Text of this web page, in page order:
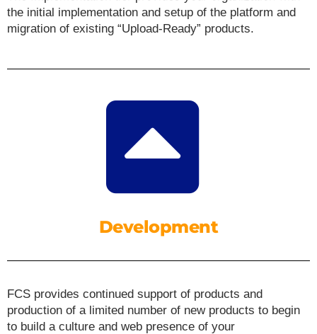
the initial implementation and setup of the platform and
migration of existing “Upload-Ready” products.
Development
FCS provides continued support of products and
production of a limited number of new products to begin
to build a culture and web presence of your